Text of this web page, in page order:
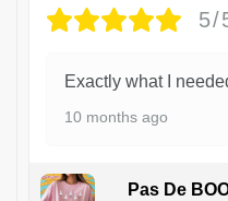
5/
Exactly what I
10 months ago
Pas De